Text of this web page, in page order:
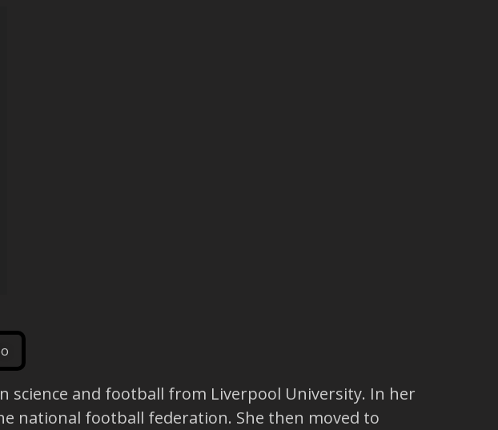
science and football from Liverpool University. In her
national football federation. She then moved to